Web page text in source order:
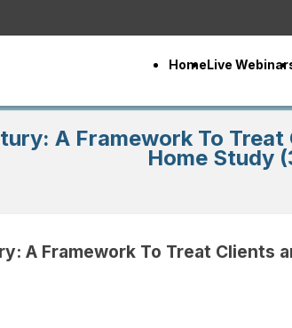
HomeLive
A Framework To
Home Study
A Framework To Treat